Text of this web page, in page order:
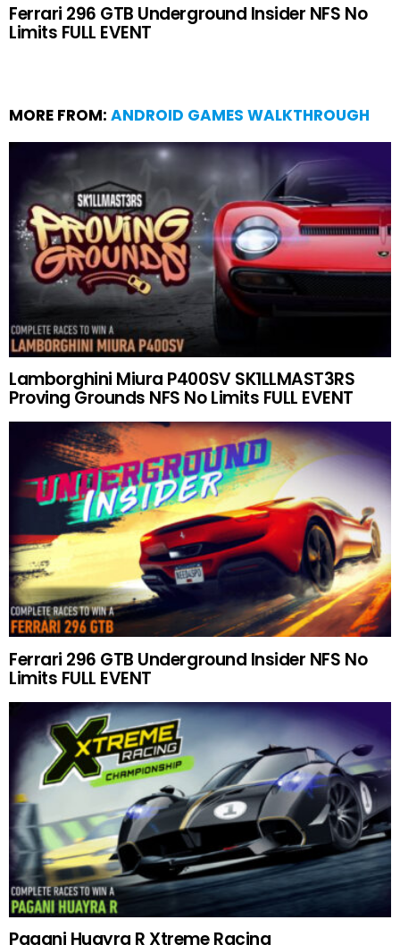
Ferrari 296 GTB Underground Insider NFS No
Limits FULL EVENT
MORE FROM: ANDROID GAMES WALKTHROUGH
Lamborghini Miura P400SV SK1LLMAST3RS
Proving Grounds NFS No Limits FULL EVENT
Ferrari 296 GTB Underground Insider NFS No
Limits FULL EVENT
Pagani Huayra R Xtreme Racing